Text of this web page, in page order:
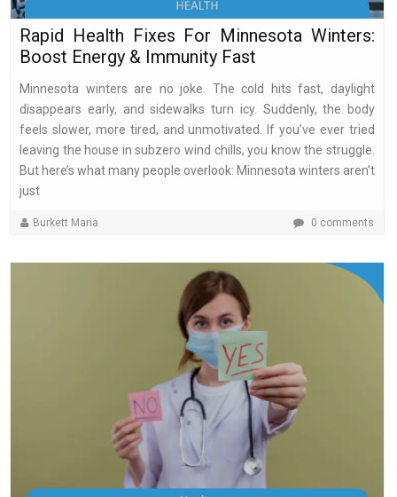
Rapid Health Fixes For Minnesota Winters:
Boost Energy & Immunity Fast
Minnesota winters are no joke. The cold hits fast, daylight
disappears early, and sidewalks turn icy. Suddenly, the body
feels slower, more tired, and unmotivated. If you’ve ever tried
leaving the house in subzero wind chills, you know the struggle.
But here’s what many people overlook: Minnesota winters aren’t
just
Burkett Maria 0 comments